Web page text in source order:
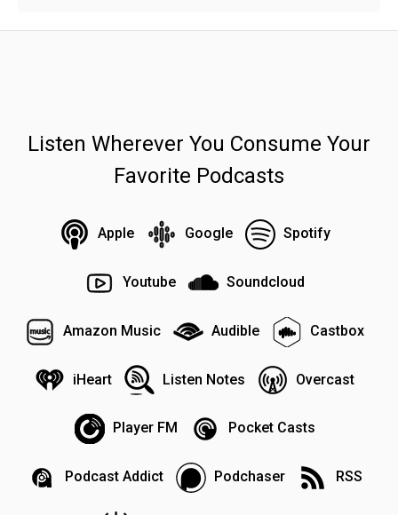
Listen Wherever You Consume Your
Favorite Podcasts
Apple Google Spotify
Youtube Soundcloud
Amazon Music Audible Castbox
iHeart Listen Notes Overcast
Player FM Pocket Casts
Podcast Addict Podchaser RSS